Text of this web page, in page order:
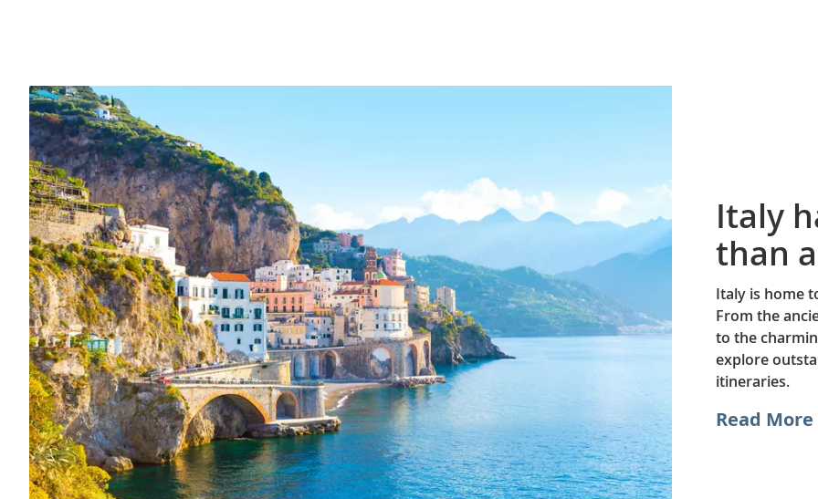
Italy
than
Italy is home
From the
to the
explore
itineraries.
Read More